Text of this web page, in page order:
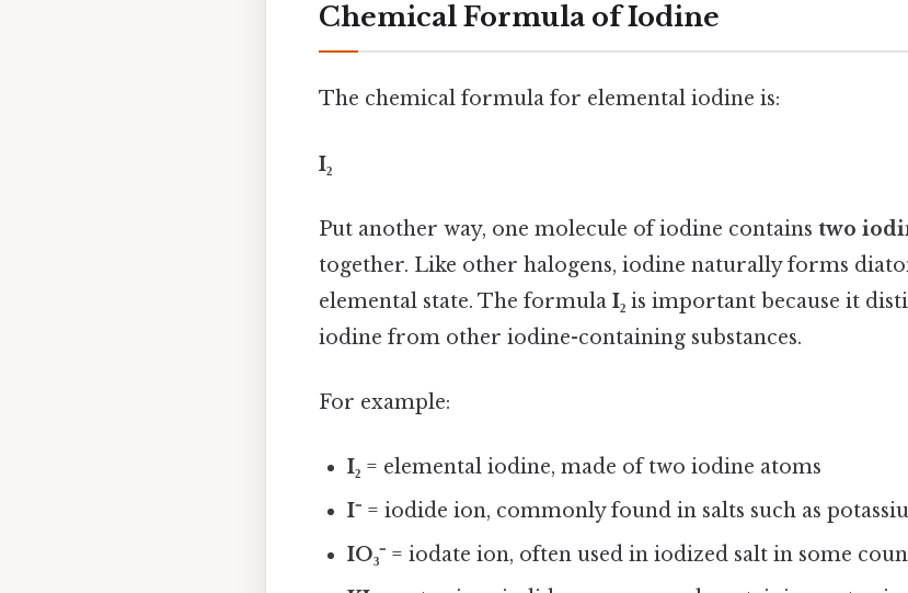
Chemical Formula of Iodine
The chemical formula for elemental iodine is:
I₂
Put another way, one molecule of iodine contains two
together. Like other halogens, iodine naturally forms
elemental state. The formula I₂ is important because it
iodine from other iodine-containing substances.
For example:
I₂ = elemental iodine, made of two iodine atoms
I⁻ = iodide ion, commonly found in salts such as
IO₃⁻ = iodate ion, often used in iodized salt in some